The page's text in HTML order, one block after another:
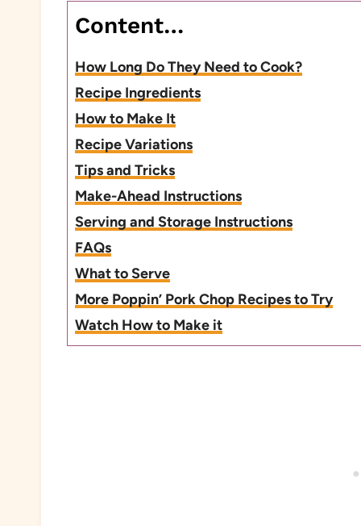
Content…
How Long Do They Need to Cook?
Recipe Ingredients
How to Make It
Recipe Variations
Tips and Tricks
Make-Ahead Instructions
Serving and Storage Instructions
FAQs
What to Serve
More Poppin’ Pork Chop Recipes to Try
Watch How to Make it